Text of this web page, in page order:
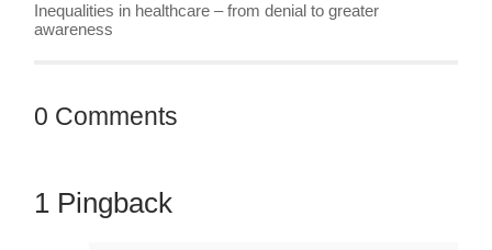
Inequalities in healthcare – from denial to greater
awareness
0 Comments
1 Pingback